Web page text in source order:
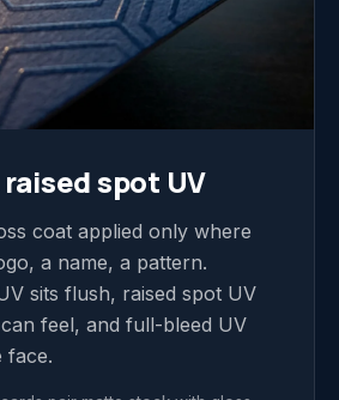
spot UV
coat applied only where
a name, a pattern.
sits flush, raised spot UV
feel, and full-bleed UV
face.